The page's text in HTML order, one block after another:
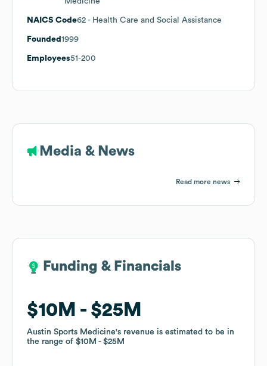
NAICS Code62 - Health Care and Social Assistance
Founded 1999
Employees51-200
Media & News
Read more news
Funding & Financials
$10M $25M
Austin Sports Medicine's revenue is estimated to be in
the range of $10M $25M
Funding & Financials
$10M $25M
Austin Sports Medicine's revenue is estimated to be in
the range of $10M $25M